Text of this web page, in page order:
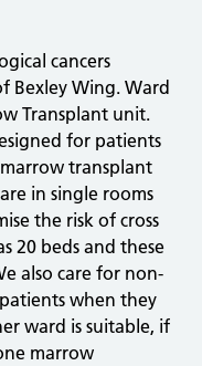
cancers
Bexley Wing. Ward
Transplant unit.
for patients
transplant
in single rooms
the risk of cross
20 beds and these
also care for non-
when they
ward is suitable, if
marrow